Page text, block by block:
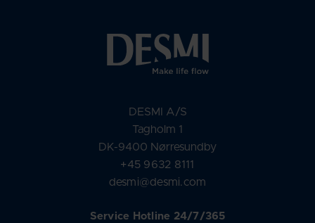
DESMI A/S
Tagholm 1
DK-9400 Nørresundby
+45 9632 8111
desmi@desmi.com
Service Hotline 24/7/365